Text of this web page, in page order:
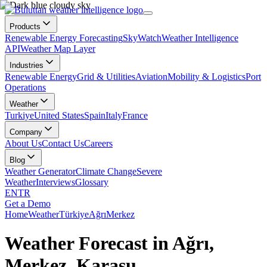
Products
Renewable Energy ForecastingSkyWatchWeather Intelligence
APIWeather Map Layer
Industries
Renewable EnergyGrid & UtilitiesAviationMobility & LogisticsPort
Operations
Weather
TurkiyeUnited StatesSpainItalyFrance
Company
About UsContact UsCareers
Blog
Weather GeneratorClimate ChangeSevere
WeatherInterviewsGlossary
ENTR
Get a Demo
HomeWeatherTürkiyeAğrıMerkez
Weather Forecast in Ağrı,